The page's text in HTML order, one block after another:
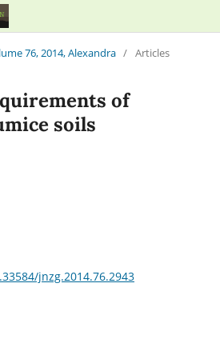
76, 2014, Alexandra / Articles
of
soils
jnzg.2014.76.2943